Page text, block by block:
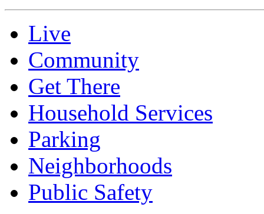
Live
Community
Get There
Household Services
Parking
Neighborhoods
Public Safety